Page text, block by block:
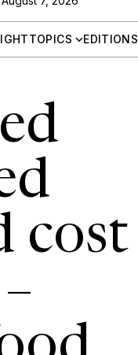
TOPICS EDITIONS
cost